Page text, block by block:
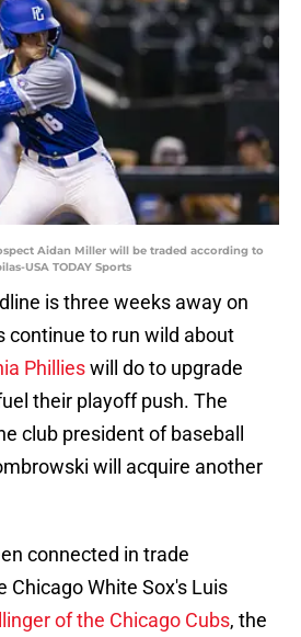
Aidan Miller will be traded according to
USA TODAY Sports
is three weeks away on
continue to run wild about
Phillieswill do to upgrade
their playoff push. The
club president of baseball
will acquire another
connected in trade
Chicago White Sox's Luis
of the Chicago Cubs, the